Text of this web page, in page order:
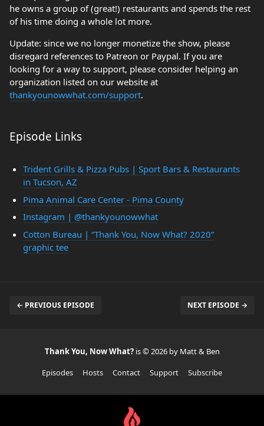
he owns a group of (great!) restaurants and spends the rest
of his time doing a whole lot more.
Update: since we no longer monetize the show, please
disregard references to Patreon or Paypal. If you are
looking for a way to support, please consider helping an
organization listed on our website at
thankyounowwhat.com/support.
Episode Links
Trident Grills & Pizza Pubs | Sport Bars & Restaurants
in Tucson, AZ
Pima Animal Care Center - Pima County
Instagram | @thankyounowwhat
Cotton Bureau | “Thank You, Now What? 2020”
graphic tee
← PREVIOUS EPISODE NEXT EPISODE →
Thank You, Now What? is © 2026 by Matt & Ben
Episodes
Hosts Contact Support Subscribe